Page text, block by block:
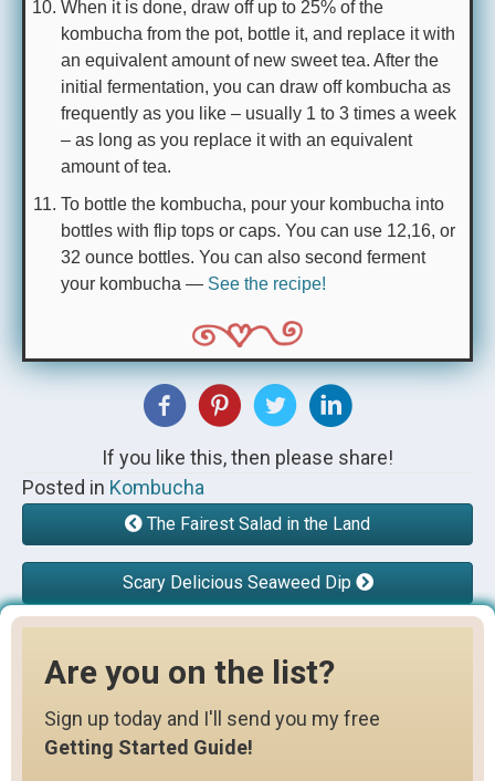
When it is done, draw off up to 25% of the
kombucha from the pot, bottle it, and replace it with
an equivalent amount of new sweet tea. After the
initial fermentation, you can draw off kombucha as
frequently as you like – usually 1 to 3 times a week
– as long as you replace it with an equivalent
amount of tea.
To bottle the kombucha, pour your kombucha into
bottles with flip tops or caps. You can use 12,16, or
32 ounce bottles. You can also second ferment
your kombucha — See the recipe!
If you like this, then please share!
Posted in Kombucha
The Fairest Salad in the Land
Scary Delicious Seaweed Dip
Are you on the list?
Sign up today and I'll send you my free
Getting Started Guide!